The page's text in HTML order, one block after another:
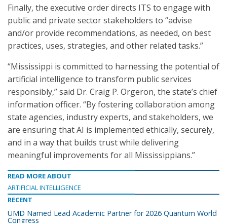
Finally, the executive order directs ITS to engage with
public and private sector stakeholders to “advise
and/or provide recommendations, as needed, on best
practices, uses, strategies, and other related tasks.”
“Mississippi is committed to harnessing the potential of
artificial intelligence to transform public services
responsibly,” said Dr. Craig P. Orgeron, the state’s chief
information officer. “By fostering collaboration among
state agencies, industry experts, and stakeholders, we
are ensuring that AI is implemented ethically, securely,
and in a way that builds trust while delivering
meaningful improvements for all Mississippians.”
READ MORE ABOUT
ARTIFICIAL INTELLIGENCE
RECENT
UMD Named Lead Academic Partner for 2026 Quantum World
Congress